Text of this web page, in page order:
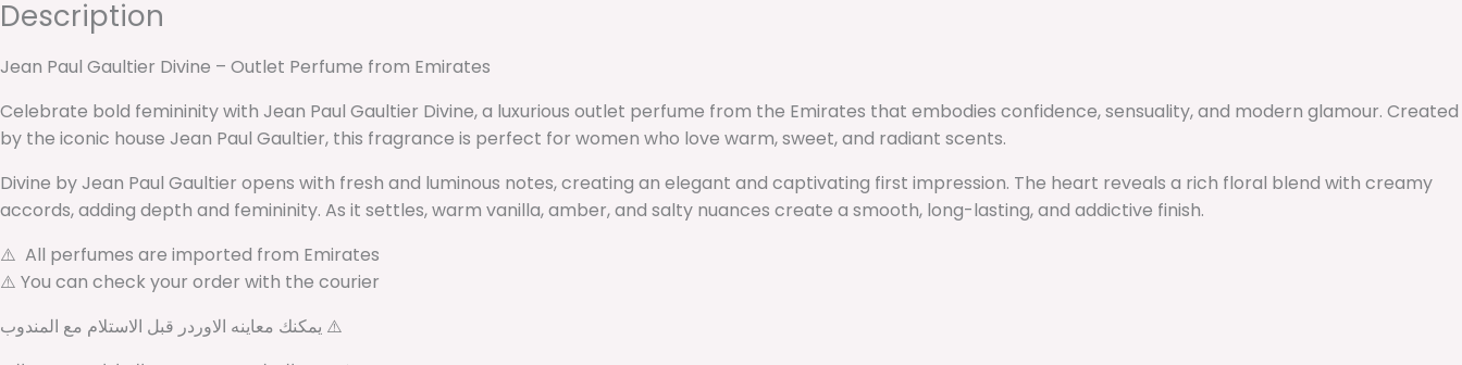
Description
Jean Paul Gaultier Divine – Outlet Perfume from Emirates
Celebrate bold femininity with Jean Paul Gaultier Divine, a luxurious outlet perfume from the Emirates that embodies confidence, sensuality, and modern glamour. Created
by the iconic house Jean Paul Gaultier, this fragrance is perfect for women who love warm, sweet, and radiant scents.
Divine by Jean Paul Gaultier opens with fresh and luminous notes, creating an elegant and captivating first impression. The heart reveals a rich floral blend with creamy
accords, adding depth and femininity. As it settles, warm vanilla, amber, and salty nuances create a smooth, long-lasting, and addictive finish.
⚠️ All perfumes are imported from Emirates
⚠️ You can check your order with the courier
يمكنك معاينه الاوردر قبل الاستلام مع المندوب ⚠️